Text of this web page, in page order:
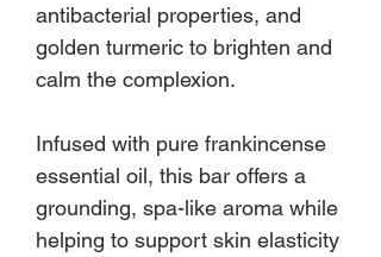
antibacterial properties, and
golden turmeric to brighten and
calm the complexion.
Infused with pure frankincense
essential oil, this bar offers a
grounding, spa-like aroma while
helping to support skin elasticity